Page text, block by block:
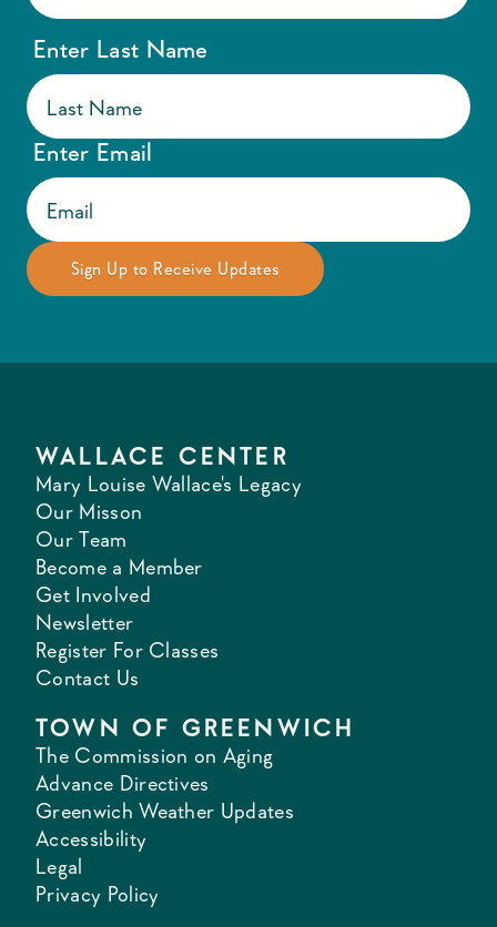
Enter Last Name
Enter Email
WALLACE CENTER
Mary Louise Wallace's Legacy
Our Misson
Our Team
Become a Member
Get Involved
Newsletter
Register For Classes
Contact Us
TOWN OF GREENWICH
The Commission on Aging
Advance Directives
Greenwich Weather Updates
Accessibility
Legal
Privacy Policy